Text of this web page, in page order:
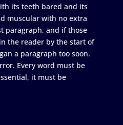
its teeth bared and its
muscular with no extra
paragraph, and if those
the reader by the start of
a paragraph too soon.
Every word must be
it must be